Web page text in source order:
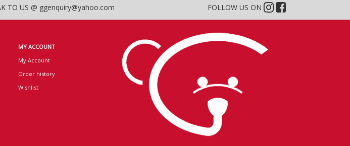
TO US @ ggenquiry@yahoo.com FOLLOW US ON
MY ACCOUNT
My Account
Order history
Wishlist